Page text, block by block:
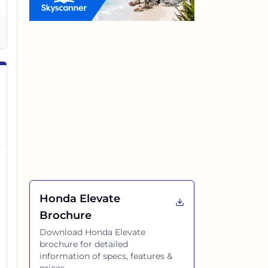
Honda Elevate
Brochure
Download Honda Elevate
brochure for detailed
information of specs, features &